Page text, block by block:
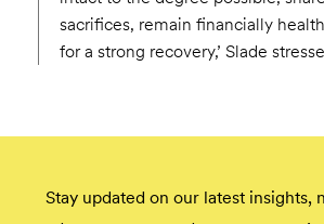
sacrifices, remain financially
for a strong recovery,’ Slade
Stay updated on our latest insights,